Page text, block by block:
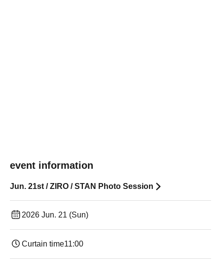
event information
Jun. 21st / ZIRO / STAN Photo Session
2026 Jun. 21 (Sun)
Curtain time11:00